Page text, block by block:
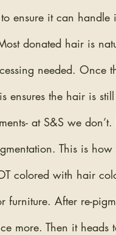
ensure it can
donated hair is
needed. Once
ensures the hair is
at S&S we
This is
colored with hair
furniture. After re-
more. Then it heads